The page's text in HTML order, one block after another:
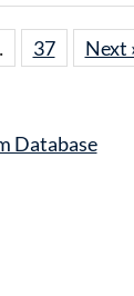
37 Next
Database